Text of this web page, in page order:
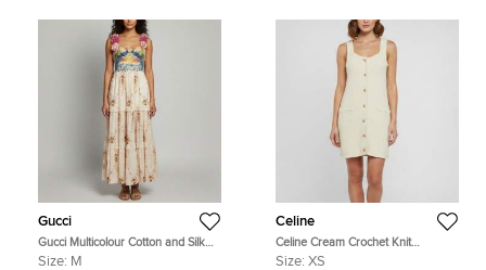
Gucci
Gucci Multicolour Cotton and Silk
Embroidered Floral Applique Gown
Size: M
Celine
Celine Cream Crochet Knit
Sleeveless Mini Apron Dress XS
Size: XS